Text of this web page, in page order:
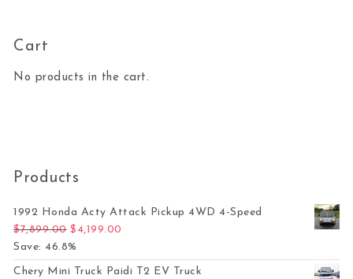
Cart
No products in the cart.
Products
1992 Honda Acty Attack Pickup 4WD 4-Speed
$7,899.00 Original price was: $7,899.00.
$ 4,199.00
Save: 46.8%
Chery Mini Truck Paidi T2 EV Truck